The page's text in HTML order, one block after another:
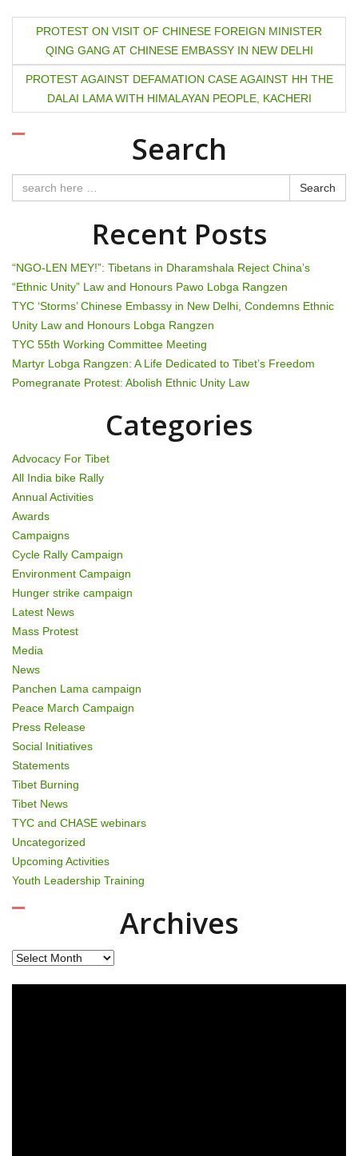
o
t
a
i
g
a
t
i
n
PROTEST ON VISIT OF CHINESE FOREIGN MINISTER
QING GANG AT CHINESE EMBASSY IN NEW DELHI
PROTEST AGAINST DEFAMATION CASE AGAINST HH THE
DALAI LAMA WITH HIMALAYAN PEOPLE, KACHERI
Search
Search
Recent Posts
“NGO-LEN MEY!”: Tibetans in Dharamshala Reject China’s
“Ethnic Unity” Law and Honours Pawo Lobga Rangzen
TYC ‘Storms’ Chinese Embassy in New Delhi, Condemns Ethnic
Unity Law and Honours Lobga Rangzen
TYC 55th Working Committee Meeting
Martyr Lobga Rangzen: A Life Dedicated to Tibet’s Freedom
Pomegranate Protest: Abolish Ethnic Unity Law
Categories
Advocacy For Tibet
All India bike Rally
Annual Activities
Awards
Campaigns
Cycle Rally Campaign
Environment Campaign
Hunger strike campaign
Latest News
Mass Protest
Media
News
Panchen Lama campaign
Peace March Campaign
Press Release
Social Initiatives
Statements
Tibet Burning
Tibet News
TYC and CHASE webinars
Uncategorized
Upcoming Activities
Youth Leadership Training
Archives
Archives